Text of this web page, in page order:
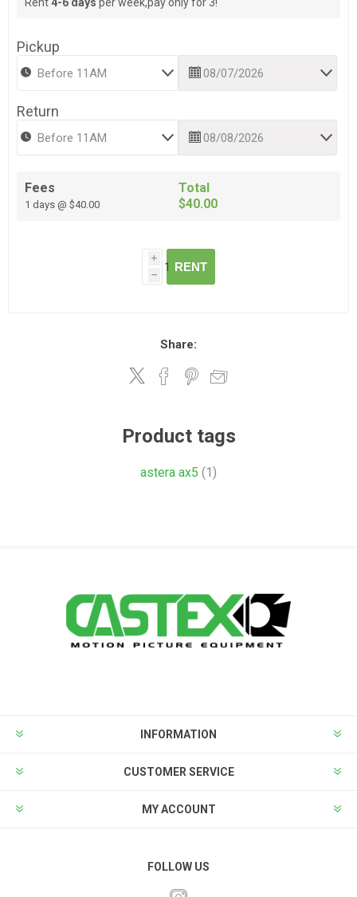
Rent 4-6 days per week,pay only for 3!
Pickup
Return
Fees
1 days @ $40.00
Total
$40.00
i
h
RENT
Share:
Product tags
astera ax5 (1)
INFORMATION
CUSTOMER SERVICE
MY ACCOUNT
FOLLOW US